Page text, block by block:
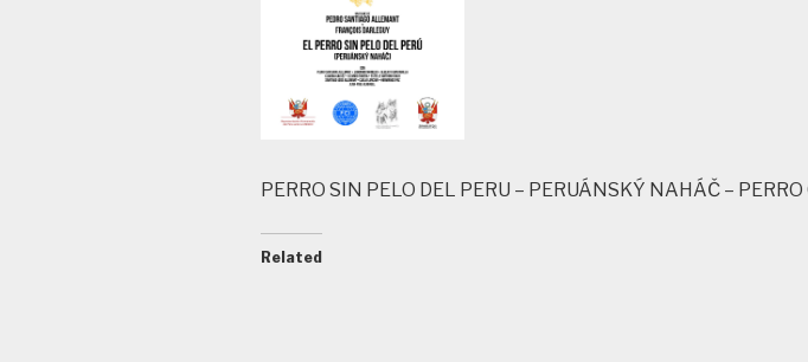
PERRO SIN PELO DEL PERU – PERUÁNSKÝ NAHÁČ –
Related